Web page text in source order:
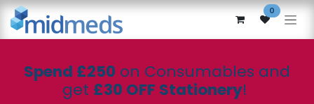
Skip to Content 0
Spend £250 on Consumables and
get £30 OFF Stationery!